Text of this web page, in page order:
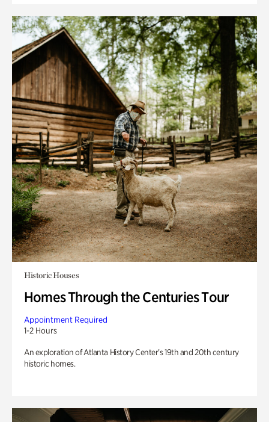
Historic Houses
Homes Through the Centuries Tour
Appointment Required
1-2 Hours
An exploration of Atlanta History Center’s 19th and 20th century
historic homes.